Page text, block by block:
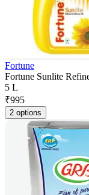
Fortune
Fortune Sunlite
5 L
₹995
2 options